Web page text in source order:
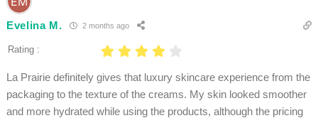
Evelina M. 2 months ago
Rating :
La Prairie definitely gives that luxury skincare experience from the
packaging to the texture of the creams. My skin looked smoother
and more hydrated while using the products, although the pricing